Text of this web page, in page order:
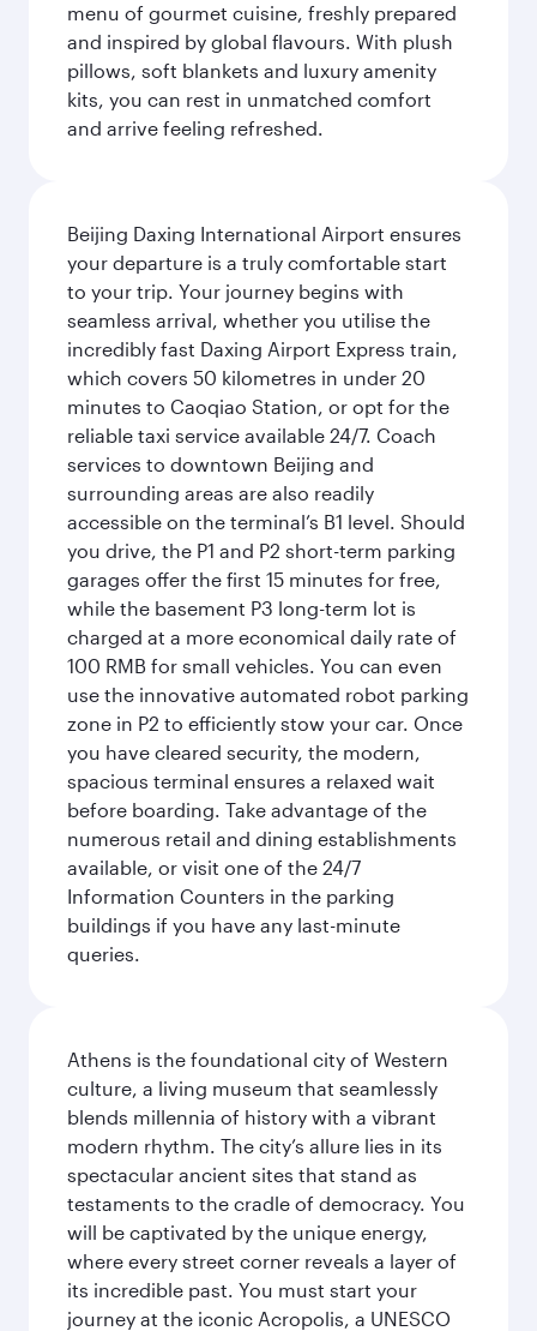
menu of gourmet cuisine, freshly prepared
and inspired by global flavours. With plush
pillows, soft blankets and luxury amenity
kits, you can rest in unmatched comfort
and arrive feeling refreshed.
Beijing Daxing International Airport ensures
your departure is a truly comfortable start
to your trip. Your journey begins with
seamless arrival, whether you utilise the
incredibly fast Daxing Airport Express train,
which covers 50 kilometres in under 20
minutes to Caoqiao Station, or opt for the
reliable taxi service available 24/7. Coach
services to downtown Beijing and
surrounding areas are also readily
accessible on the terminal’s B1 level. Should
you drive, the P1 and P2 short-term parking
garages offer the first 15 minutes for free,
while the basement P3 long-term lot is
charged at a more economical daily rate of
100 RMB for small vehicles. You can even
use the innovative automated robot parking
zone in P2 to efficiently stow your car. Once
you have cleared security, the modern,
spacious terminal ensures a relaxed wait
before boarding. Take advantage of the
numerous retail and dining establishments
available, or visit one of the 24/7
Information Counters in the parking
buildings if you have any last-minute
queries.
Athens is the foundational city of Western
culture, a living museum that seamlessly
blends millennia of history with a vibrant
modern rhythm. The city’s allure lies in its
spectacular ancient sites that stand as
testaments to the cradle of democracy. You
will be captivated by the unique energy,
where every street corner reveals a layer of
its incredible past. You must start your
journey at the iconic Acropolis, a UNESCO